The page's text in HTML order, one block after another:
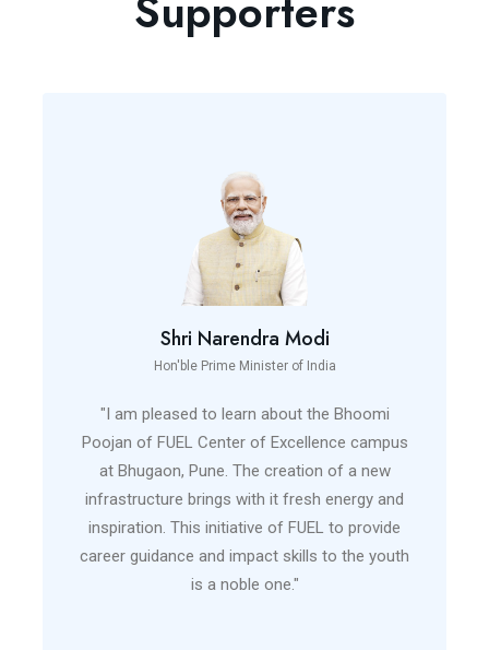
Shri Narendra Modi
Hon'ble Prime Minister of India
"I am pleased to learn about the Bhoomi
Poojan of FUEL Center of Excellence campus
at Bhugaon, Pune. The creation of a new
infrastructure brings with it fresh energy and
inspiration. This initiative of FUEL to provide
career guidance and impact skills to the youth
is a noble one."